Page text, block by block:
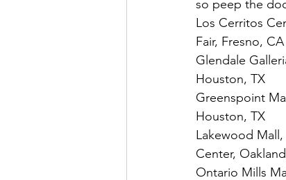
so peep the
Los Cerritos
Fair, Fresno, CA
Glendale
Houston, TX
Greenspoint
Houston, TX
Lakewood Mall,
Center,
Ontario Mills